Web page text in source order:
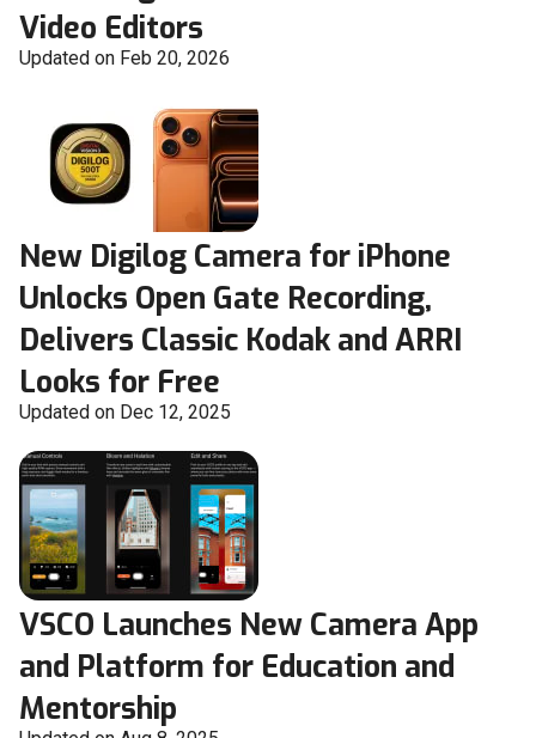
Video Editors
Updated on Feb 20, 2026
New Digilog Camera for iPhone
Unlocks Open Gate Recording,
Delivers Classic Kodak and ARRI
Looks for Free
Updated on Dec 12, 2025
VSCO Launches New Camera App
and Platform for Education and
Mentorship